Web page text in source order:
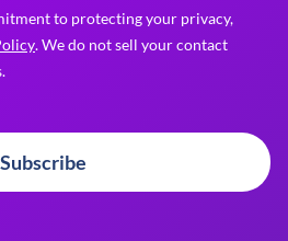
to protecting your privacy,
. We do not sell your contact
Subscribe